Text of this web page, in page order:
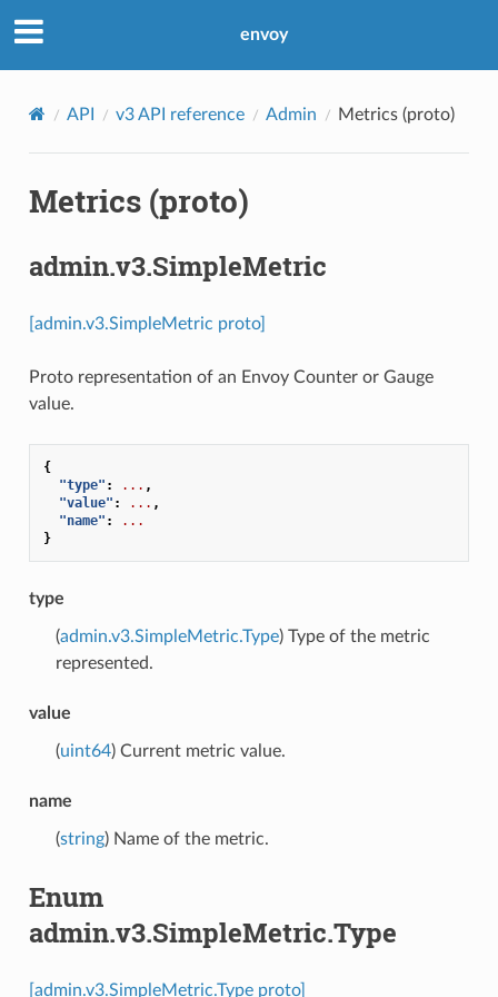
envoy
API v3 API reference Admin Metrics (proto)
Metrics (proto)
admin.v3.SimpleMetric
[admin.v3.SimpleMetric proto]
Proto representation of an Envoy Counter or Gauge
value.
{
"type" : ... ,
"value" : ... ,
"name" :
...
}
type
(admin.v3.SimpleMetric.Type) Type of the metric
represented.
value
(uint64) Current metric value.
name
(string) Name of the metric.
Enum
admin.v3.SimpleMetric.Type
[admin.v3.SimpleMetric.Type proto]